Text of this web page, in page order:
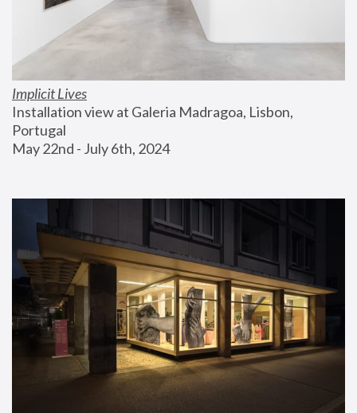
Implicit Lives
Installation view at Galeria Madragoa, Lisbon,
Portugal
May 22nd - July 6th, 2024